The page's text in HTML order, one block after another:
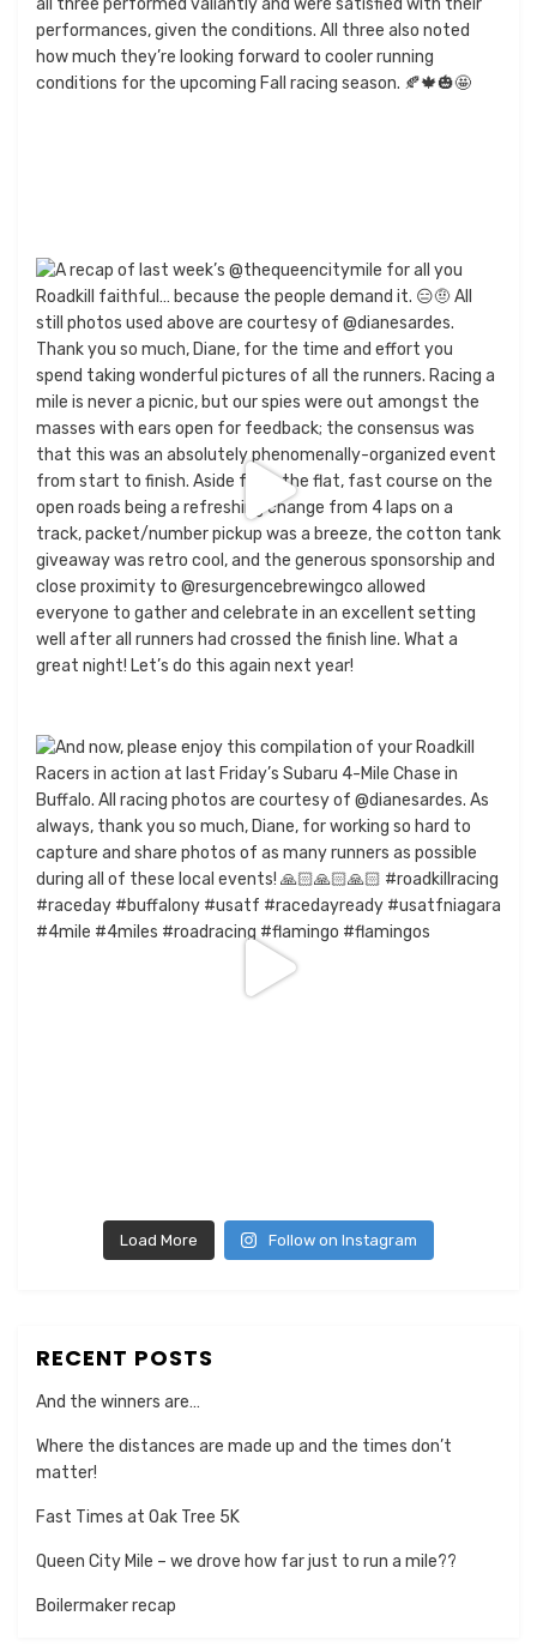
Load More Follow on Instagram
RECENT POSTS
And the winners are…
Where the distances are made up and the times don’t
matter!
Fast Times at Oak Tree 5K
Queen City Mile – we drove how far just to run a mile??
Boilermaker recap